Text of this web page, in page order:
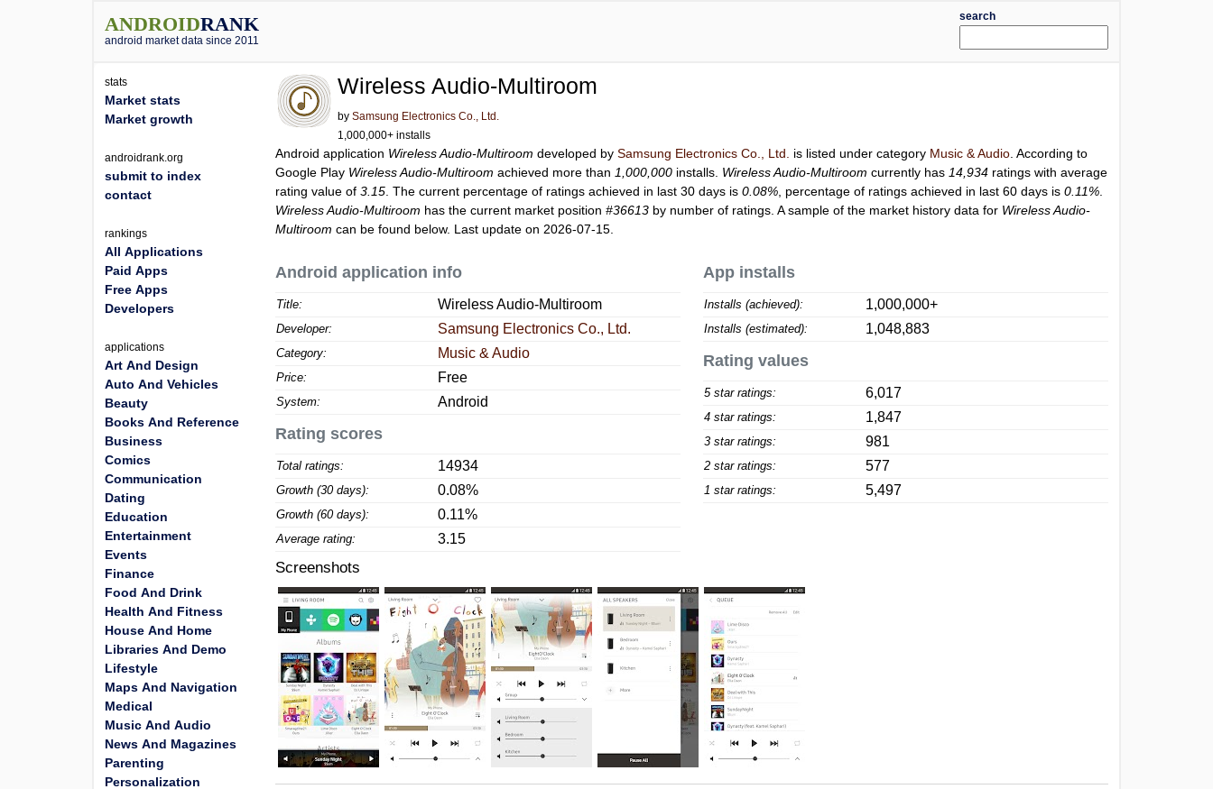
ANDROIDRANK
android market data since 2011
search
Wireless Audio-Multiroom
bySamsung Electronics Co., Ltd.
1,000,000+ installs
Android application Wireless Audio-Multiroom developed bySamsung Electronics Co., Ltd. is listed under category Music & Audio . According to
Google Play Wireless Audio-Multiroom achieved more than 1,000,000 installs. Wireless Audio-Multiroom currently has 14,934 ratings with average
rating value of3.15 . The current percentage of ratings achieved in last 30 days is0.08% , percentage of ratings achieved in last 60 days is0.11%
Wireless Audio-Multiroom has the current market position#36613 by number of ratings. A sample of the market history data for Wireless Audio-
Multiroom can be found below. Last update on 2026-07-15.
Android application info
Title: Wireless Audio-Multiroom
Developer: Samsung Electronics Co., Ltd.
Category: Music & Audio
Price: Free
System: Android
Rating scores
Total ratings: 14934
Growth (30 days): 0.08%
Growth (60 days): 0.11%
Average rating: 3.15
App installs
Installs (achieved): 1,000,000+
Installs (estimated): 1,048,883
Rating values
5 star ratings: 6,017
4 star ratings: 1,847
3 star ratings: 981
2 star ratings: 577
1 star ratings: 5,497
Screenshots
stats
Market stats
Market growth
androidrank.org
submit to index
contact
rankings
All Applications
Paid Apps
Free Apps
Developers
applications
Art And Design
Auto And Vehicles
Beauty
Books And Reference
Business
Comics
Communication
Dating
Education
Entertainment
Events
Finance
Food And Drink
Health And Fitness
House And Home
Libraries And Demo
Lifestyle
Maps And Navigation
Medical
Music And Audio
News And Magazines
Parenting
Personalization